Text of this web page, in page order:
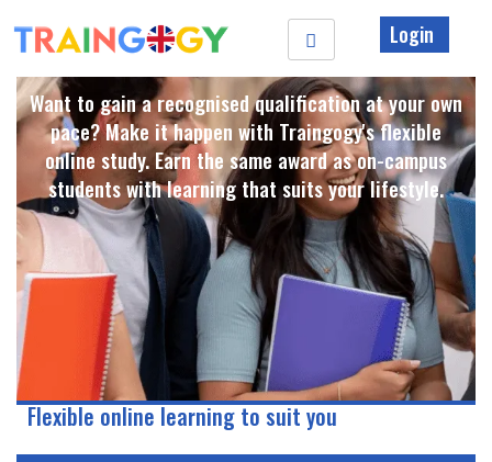
Login
Want to gain a recognised qualification at your own
pace? Make it happen with Traingogy's flexible
online study. Earn the same award as on-campus
students with learning that suits your lifestyle. ​
Flexible online learning to suit you